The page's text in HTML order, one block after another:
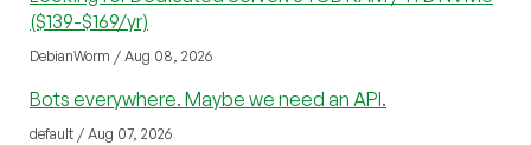
($139-$169/yr)
DebianWorm / Aug 08, 2026
Bots everywhere. Maybe we need an API.
default / Aug 07, 2026